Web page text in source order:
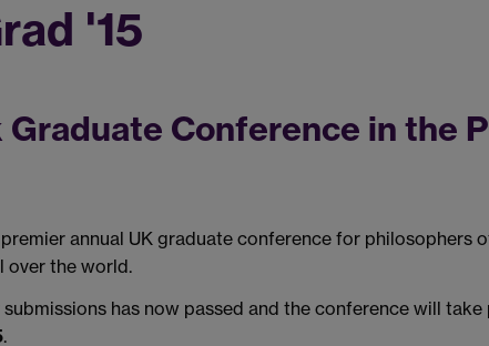
'15
Conference in the
annual UK graduate conference for philosophers
over the world.
has now passed and the conference will take
.